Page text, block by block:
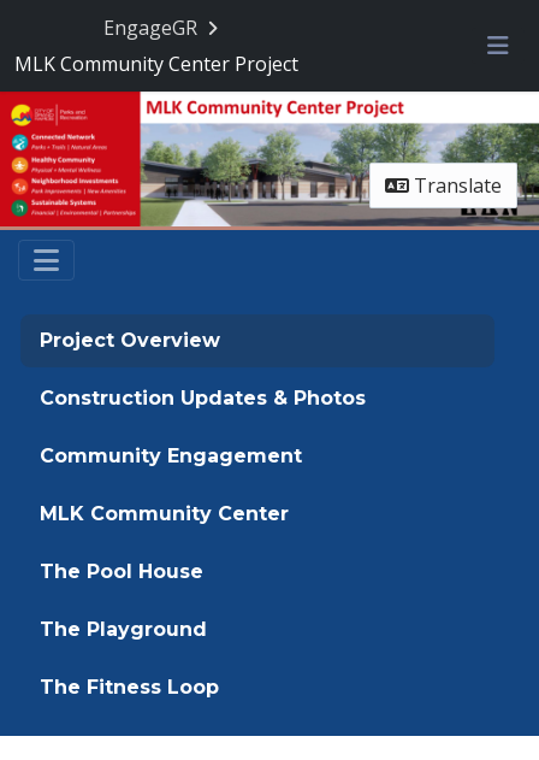
EngageGR
MLK Community Center Project
Translate
Project Overview
Construction Updates & Photos
Community Engagement
MLK Community Center
The Pool House
The Playground
The Fitness Loop